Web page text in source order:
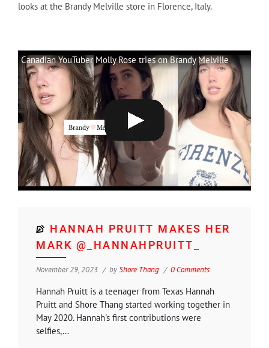
looks at the Brandy Melville store in Florence, Italy.
Canadian YouTuber Molly Rose tries on Brandy Melville
HANNAH PRUITT MAKES HER
MARK @_HANNAHPRUITT_
November 29, 2023 byShore Thang 0 Comments
Hannah Pruitt is a teenager from Texas Hannah
Pruitt and Shore Thang started working together in
May 2020. Hannah's first contributions were
selfies,...